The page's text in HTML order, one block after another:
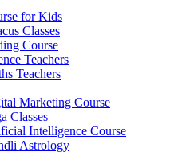
for Kids
Classes
Course
Teachers
Teachers
Marketing Course
Classes
Intelligence Course
Astrology